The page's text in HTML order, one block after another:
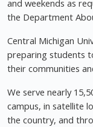
and weekends as
the Department
Central Michigan
preparing students
their communities
We serve nearly
campus, in satellite
the country, and